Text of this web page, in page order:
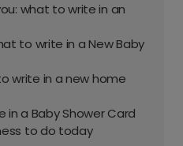
what to write in an
to write in a New Baby
write in a new home
in a Baby Shower Card
to do today